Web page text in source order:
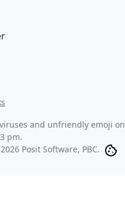
and unfriendly emoji on
pm.
Posit Software, PBC.